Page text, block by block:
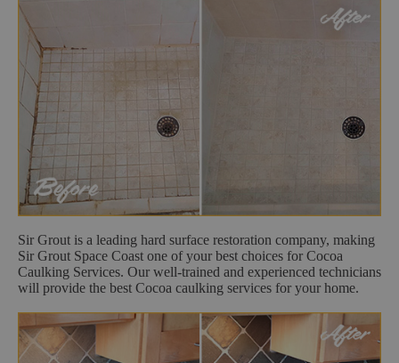
Sir Grout is a leading hard surface restoration company, making
Sir Grout Space Coast one of your best choices for Cocoa
Caulking Services. Our well-trained and experienced technicians
will provide the best Cocoa caulking services for your home.